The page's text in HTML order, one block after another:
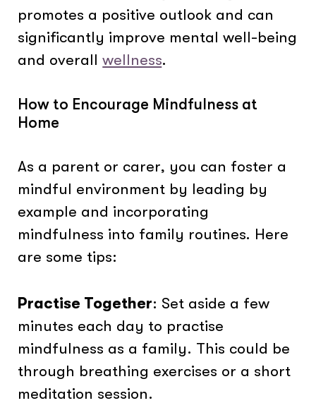
promotes a positive outlook and can
significantly improve mental well-being
and overallwellness.
How to Encourage Mindfulness at
Home
As a parent or carer, you can foster a
mindful environment by leading by
example and incorporating
mindfulness into family routines. Here
are some tips:
Practise Together: Set aside a few
minutes each day to practise
mindfulness as a family. This could be
through breathing exercises or a short
meditation session.